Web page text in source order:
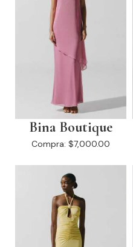
Bina Boutique
Compra: $7,000.00